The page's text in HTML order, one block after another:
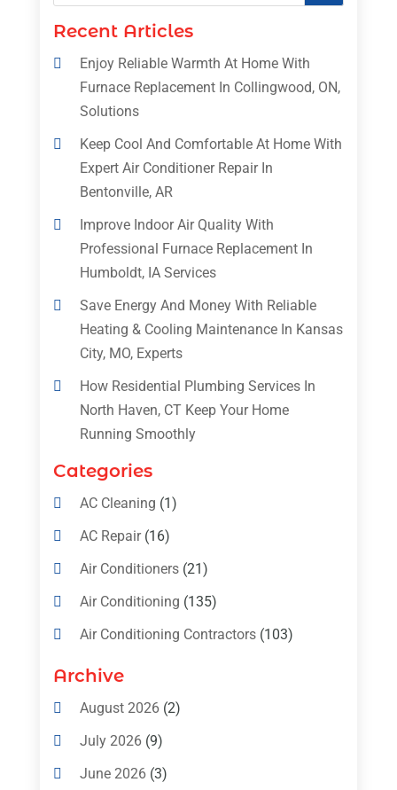
Recent Articles
Enjoy Reliable Warmth At Home With
Furnace Replacement In Collingwood, ON,
Solutions
Keep Cool And Comfortable At Home With
Expert Air Conditioner Repair In
Bentonville, AR
Improve Indoor Air Quality With
Professional Furnace Replacement In
Humboldt, IA Services
Save Energy And Money With Reliable
Heating & Cooling Maintenance In Kansas
City, MO, Experts
How Residential Plumbing Services In
North Haven, CT Keep Your Home
Running Smoothly
Categories
AC Cleaning (1)
AC Repair(16)
Air Conditioners(21)
Air Conditioning (135)
Air Conditioning Contractors(103)
Air Conditioning Contractors & Systems
Archive
August 2026(2)
July 2026(9)
June 2026(3)